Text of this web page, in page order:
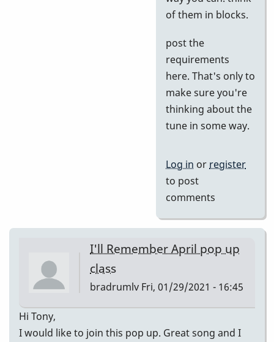
of them in blocks.
post the
requirements
here. That's only to
make sure you're
thinking about the
tune in some way.
Log in or register
to post
comments
I'll Remember April pop up
class
bradrumlv Fri, 01/29/2021 - 16:45
Hi Tony,
I would like to join this pop up. Great song and I